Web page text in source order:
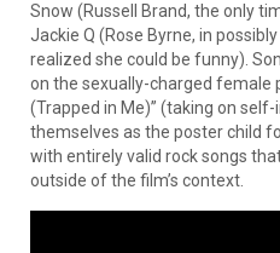
Snow (Russell Brand, the only
Jackie Q (Rose Byrne, in
realized she could be funny).
on the sexually-charged female
(Trapped in Me)” (taking on
themselves as the poster child
with entirely valid rock songs
outside of the film’s context.